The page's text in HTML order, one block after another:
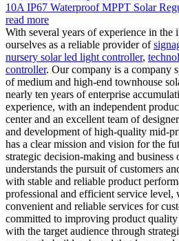
10A IP67 Waterproof MPPT Solar
read more
With several years of experience in the
ourselves as a reliable provider of
nursery solar led light controller,
controller. Our company is a company
of medium and high-end townhouse
nearly ten years of enterprise
experience, with an independent
center and an excellent team of
and development of high-quality mid-
has a clear mission and vision for the
strategic decision-making and business
understands the pursuit of customers
with stable and reliable product
professional and efficient service level,
convenient and reliable services for
committed to improving product
with the target audience through